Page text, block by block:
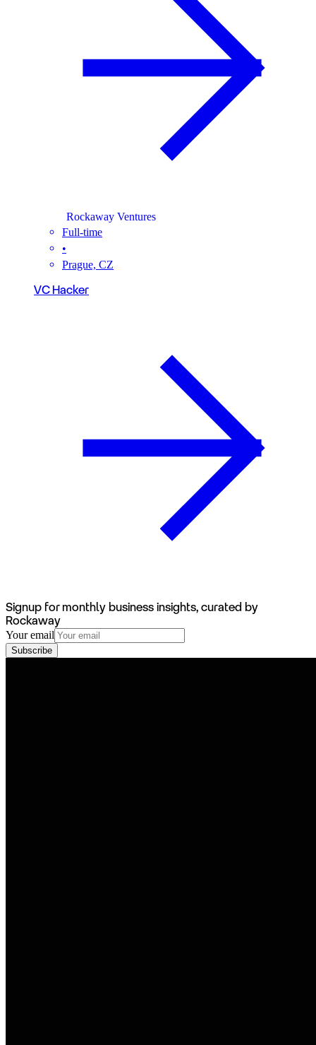
Rockaway Ventures
Full-time
•
Prague, CZ
VC Hacker
Signup for monthly business insights, curated by
Rockaway
Your email
Subscribe